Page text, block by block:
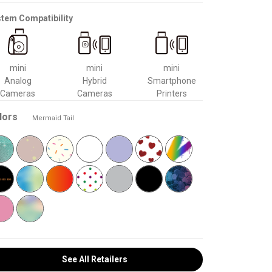
Compatibility
mini
Analog
Cameras
mini
Hybrid
Cameras
mini
Smartphone
Printers
Mermaid Tail
See All Retailers